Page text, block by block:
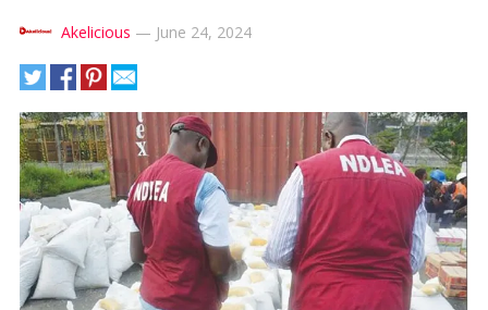
Akelicious — June 24, 2024